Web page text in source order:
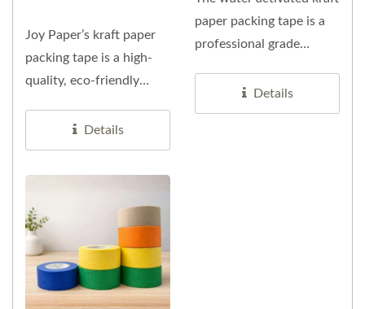
Joy Paper’s kraft paper
packing tape is a high-
quality, eco-friendly
specially...
Details
paper packing tape is a
professional grade
Details